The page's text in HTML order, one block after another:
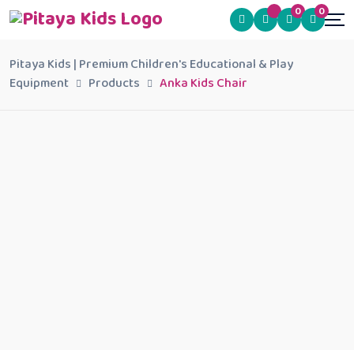
0 0
Pitaya Kids | Premium Children's Educational & Play
Equipment
Products Anka Kids Chair